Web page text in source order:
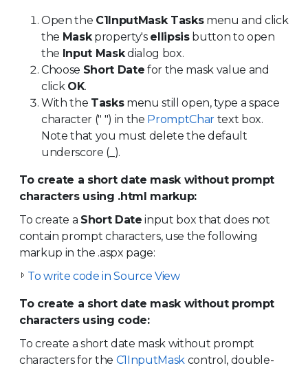
Open the C1InputMask Tasksmenu and click
the Maskproperty's ellipsisbutton to open
the Input Maskdialog box.
Choose Short Date for the mask value and
click OK.
With the Tasksmenu still open, type a space
character (" ") in the PromptChartext box.
Note that you must delete the default
underscore (_).
To create a short date mask without prompt
characters using .html markup:
To create a Short Date input box that does not
contain prompt characters, use the following
markup in the .aspx page:
To write code in Source View
To create a short date mask without prompt
characters using code:
To create a short date mask without prompt
characters for the C1InputMaskcontrol, double-